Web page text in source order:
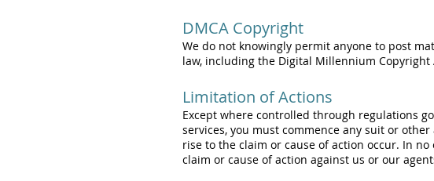
DMCA Copyright
We do not knowingly permit anyone to post
law, including the Digital Millennium Copyright
Limitation of Actions
Except where controlled through regulations
services, you must commence any suit or
rise to the claim or cause of action occur. In
claim or cause of action against us or our